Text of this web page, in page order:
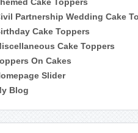
Partnership Wedding Cake
Cake Toppers
Cake Toppers
On Cakes
Slider
Blog